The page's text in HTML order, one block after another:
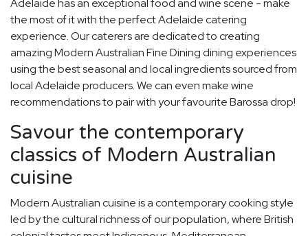
Adelaide has an exceptional food and wine scene - make
the most of it with the perfect Adelaide catering
experience. Our caterers are dedicated to creating
amazing Modern Australian Fine Dining dining experiences
using the best seasonal and local ingredients sourced from
local Adelaide producers. We can even make wine
recommendations to pair with your favourite Barossa drop!
Savour the contemporary
classics of Modern Australian
cuisine
Modern Australian cuisine is a contemporary cooking style
led by the cultural richness of our population, where British